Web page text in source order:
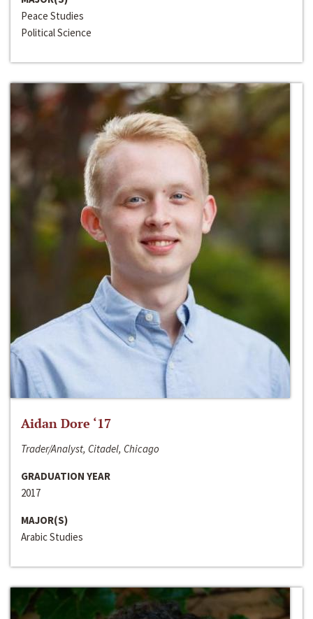
Peace Studies
Political Science
Aidan Dore ‘17
Trader/Analyst, Citadel, Chicago
GRADUATION YEAR
2017
MAJOR(S)
Arabic Studies